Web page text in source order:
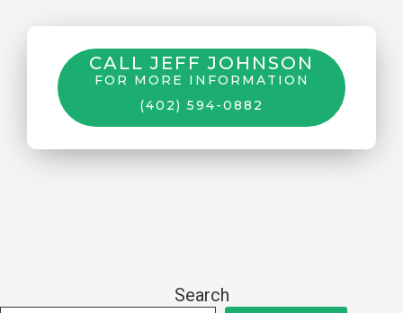
CALL JEFF JOHNSON
FOR MORE INFORMATION
(402) 594-0882
Search